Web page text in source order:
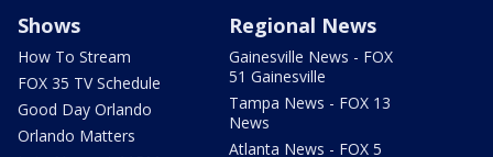
Shows
How To Stream
FOX 35 TV Schedule
Good Day Orlando
Orlando Matters
Regional News
Gainesville News - FOX
51 Gainesville
Tampa News - FOX 13
News
Atlanta News - FOX 5